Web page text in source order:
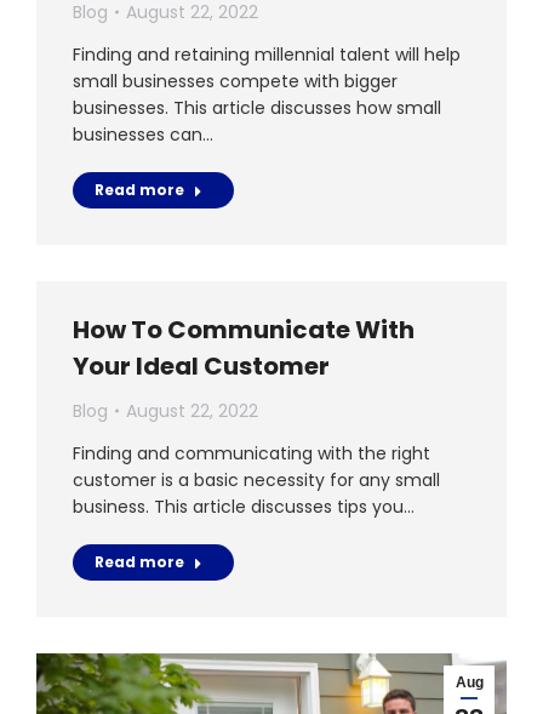
Blog
August 22, 2022
Finding and retaining millennial talent will help
small businesses compete with bigger
businesses. This article discusses how small
businesses can…
Read more
How To Communicate With
Your Ideal Customer
Blog
August 22, 2022
Finding and communicating with the right
customer is a basic necessity for any small
business. This article discusses tips you…
Read more
Aug